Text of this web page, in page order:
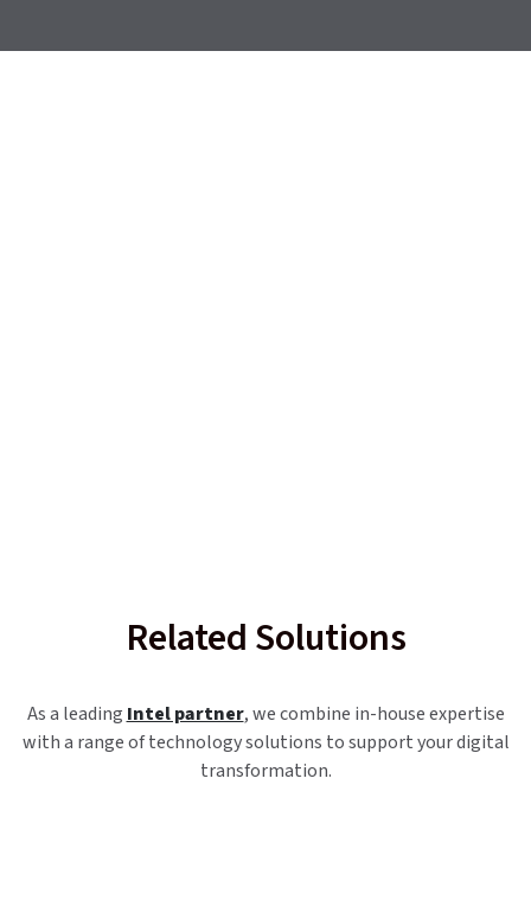
Related Solutions
As a leading Intel partner, we combine in-house expertise
with a range of technology solutions to support your digital
transformation.